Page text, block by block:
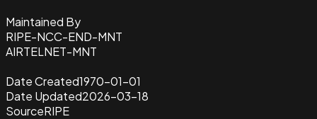
Maintained By
RIPE-NCC-END-MNT
AIRTELNET-MNT
Date Created1970-01-01
Date Updated2026-03-18
SourceRIPE